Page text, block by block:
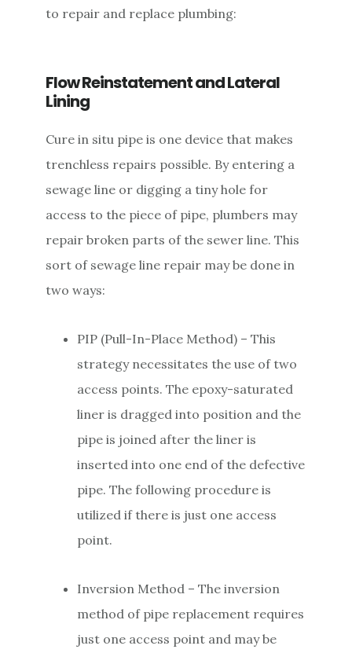
to repair and replace plumbing:
Flow Reinstatement and Lateral
Lining
Cure in situ pipe is one device that makes
trenchless repairs possible. By entering a
sewage line or digging a tiny hole for
access to the piece of pipe, plumbers may
repair broken parts of the sewer line. This
sort of sewage line repair may be done in
two ways:
PIP (Pull-In-Place Method) – This
strategy necessitates the use of two
access points. The epoxy-saturated
liner is dragged into position and the
pipe is joined after the liner is
inserted into one end of the defective
pipe. The following procedure is
utilized if there is just one access
point.
Inversion Method – The inversion
method of pipe replacement requires
just one access point and may be